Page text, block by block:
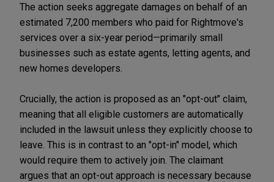
The action seeks aggregate damages on behalf of an
estimated 7,200 members who paid for Rightmove's
services over a six-year period—primarily small
businesses such as estate agents, letting agents, and
new homes developers.
Crucially, the action is proposed as an "opt-out" claim,
meaning that all eligible customers are automatically
included in the lawsuit unless they explicitly choose to
leave. This is in contrast to an "opt-in" model, which
would require them to actively join. The claimant
argues that an opt-out approach is necessary because